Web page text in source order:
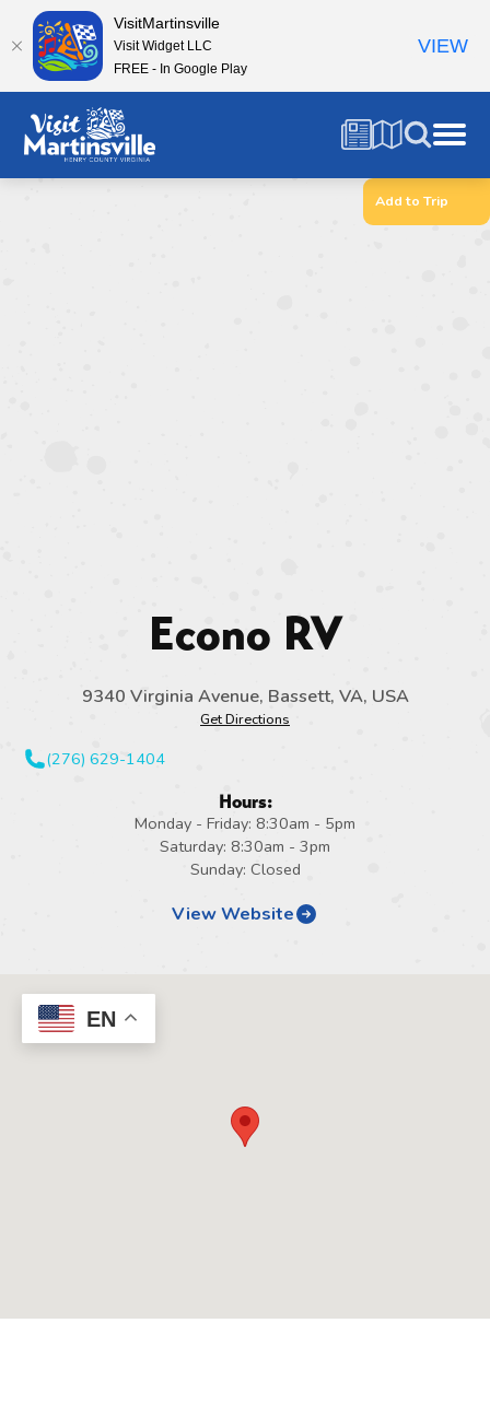
Add to Trip
Econo RV
9340 Virginia Avenue, Bassett, VA, USA
Get Directions
(276) 629-1404
Hours:
Monday - Friday: 8:30am - 5pm
Saturday: 8:30am - 3pm
Sunday: Closed
View Website
EN
VisitMartinsville
Visit Widget LLC
FREE - In Google Play
VIEW